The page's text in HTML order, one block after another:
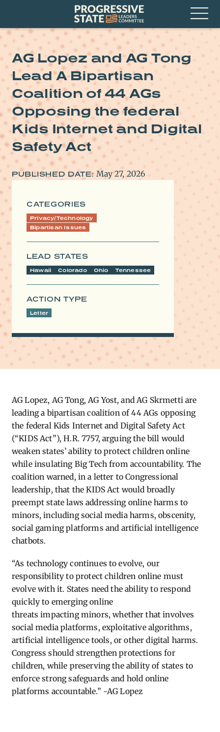
Progressive
State
Leaders
Committee
Open
Menu
AG Lopez and AG Tong
Lead A Bipartisan
Coalition of 44 AGs
Opposing the federal
Kids Internet and Digital
Safety Act
PUBLISHED DATE: May 27, 2026
CATEGORIES
Privacy/Technology
Bipartisan Issues
LEAD STATES
Hawaii Colorado Ohio Tennessee
ACTION TYPE
Letter
AG Lopez, AG Tong, AG Yost, and AG Skrmetti are
leading a bipartisan coalition of 44 AGs opposing
the federal Kids Internet and Digital Safety Act
(“KIDS Act”), H.R. 7757, arguing the bill would
weaken states’ ability to protect children online
while insulating Big Tech from accountability. The
coalition warned, in a letter to Congressional
leadership, that the KIDS Act would broadly
preempt state laws addressing online harms to
minors, including social media harms, obscenity,
social gaming platforms and artificial intelligence
chatbots.
“As technology continues to evolve, our
responsibility to protect children online must
evolve with it. States need the ability to respond
quickly to emerging online
threats impacting minors, whether that involves
social media platforms, exploitative algorithms,
artificial intelligence tools, or other digital harms.
Congress should strengthen protections for
children, while preserving the ability of states to
enforce strong safeguards and hold online
platforms accountable.” -AG Lopez